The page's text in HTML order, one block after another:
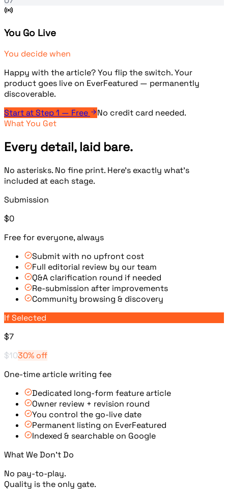
You Go Live
You decide when
Happy with the article? You flip the switch. Your
product goes live on EverFeatured — permanently
discoverable.
Start at Step 1 — Free
No credit card needed.
What You Get
Every detail, laid bare.
No asterisks. No fine print. Here's exactly what's
included at each stage.
Submission
$0
Free for everyone, always
Submit with no upfront cost
Full editorial review by our team
Q&A clarification round if needed
Re-submission after improvements
Community browsing & discovery
If Selected
$7
$1030% off
One-time article writing fee
Dedicated long-form feature article
Owner review + revision round
You control the go-live date
Permanent listing on EverFeatured
Indexed & searchable on Google
What We Don't Do
No pay-to-play.
Quality is the only gate.